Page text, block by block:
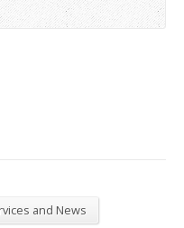
and News